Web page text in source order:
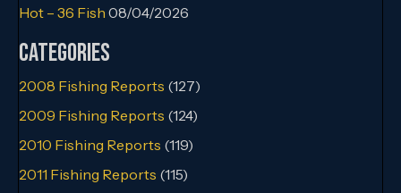
Hot – 36 Fish 08/04/2026
Categories
2008 Fishing Reports (127)
2009 Fishing Reports (124)
2010 Fishing Reports (119)
2011 Fishing Reports (115)